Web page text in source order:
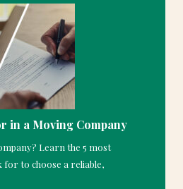
in a Moving Company
Learn the 5 most
to choose a reliable,